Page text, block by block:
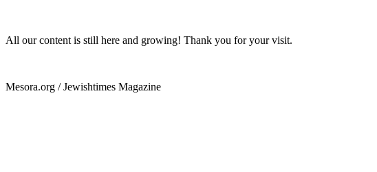
All our content is still here and growing! Thank you for your visit.
Mesora.org / Jewishtimes Magazine